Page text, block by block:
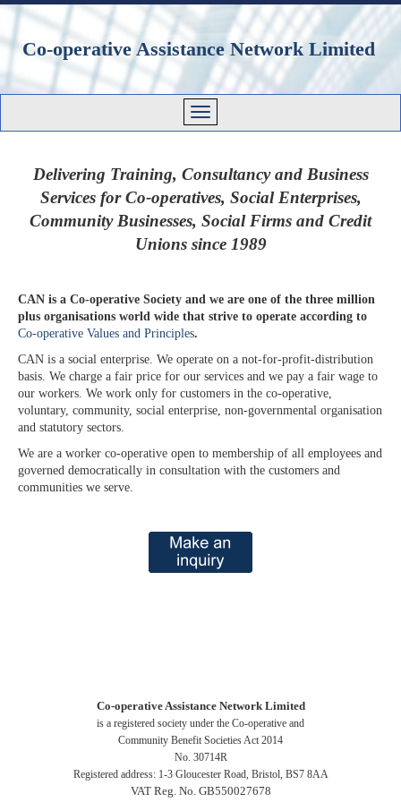
Co-operative Assistance Network Limited
Delivering Training, Consultancy and Business
Services for Co-operatives, Social Enterprises,
Community Businesses, Social Firms and Credit
Unions since 1989
CAN is a Co-operative Society and we are one of the three million
plus organisations world wide that strive to operate according to
Co-operative Values and Principles.
CAN is a social enterprise. We operate on a not-for-profit-distribution
basis. We charge a fair price for our services and we pay a fair wage to
our workers. We work only for customers in the co-operative,
voluntary, community, social enterprise, non-governmental organisation
and statutory sectors.
We are a worker co-operative open to membership of all employees and
governed democratically in consultation with the customers and
communities we serve.
Co-operative Assistance Network Limited
is a registered society under the Co-operative and
Community Benefit Societies Act 2014
No. 30714R
Registered address: 1-3 Gloucester Road, Bristol, BS7 8AA
VAT Reg. No. GB550027678